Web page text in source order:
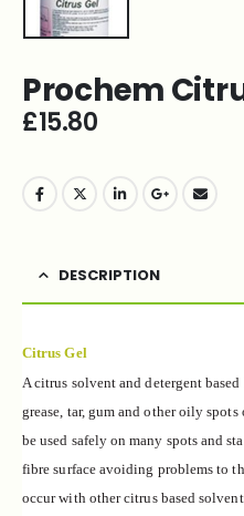
Prochem
£15.80
DESCRIPTION
Citrus Gel
A citrus solvent and detergent
grease, tar, gum and other oily
be used safely on many spots and
fibre surface avoiding problems to
occur with other citrus based